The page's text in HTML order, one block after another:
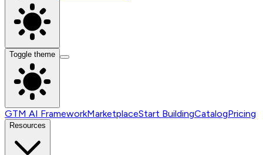
Toggle theme
GTM AI FrameworkMarketplaceStart BuildingCatalogPricing
Resources